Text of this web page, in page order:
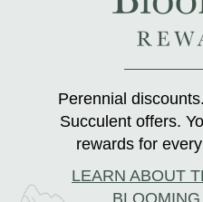
Perennial
Succulent offers.
rewards for
LEARN ABOUT